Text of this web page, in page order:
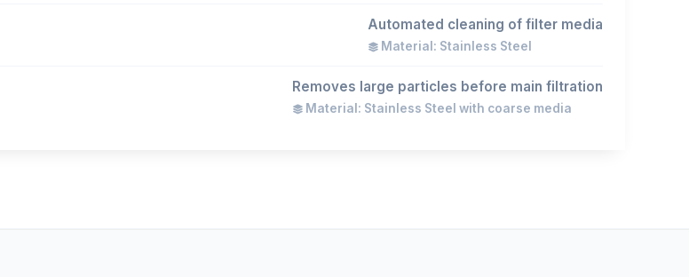
Automated cleaning of filter media
Material: Stainless Steel
Removes large particles before main filtration
Material: Stainless Steel with coarse media